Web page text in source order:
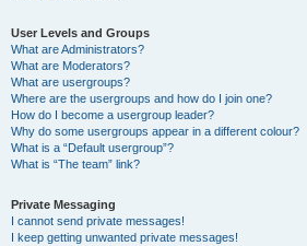
User Levels and Groups
What are Administrators?
What are Moderators?
What are usergroups?
Where are the usergroups and how do I join one?
How do I become a usergroup leader?
Why do some usergroups appear in a different colour?
What is a “Default usergroup”?
What is “The team” link?
Private Messaging
I cannot send private messages!
I keep getting unwanted private messages!